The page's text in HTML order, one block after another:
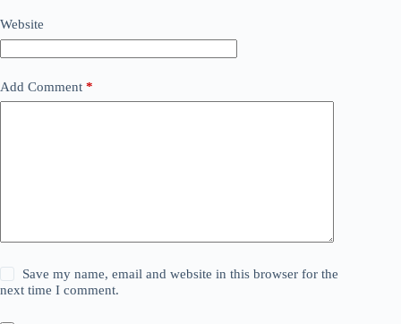
Website
Add Comment *
Save my name, email and website in this browser for the
next time I comment.